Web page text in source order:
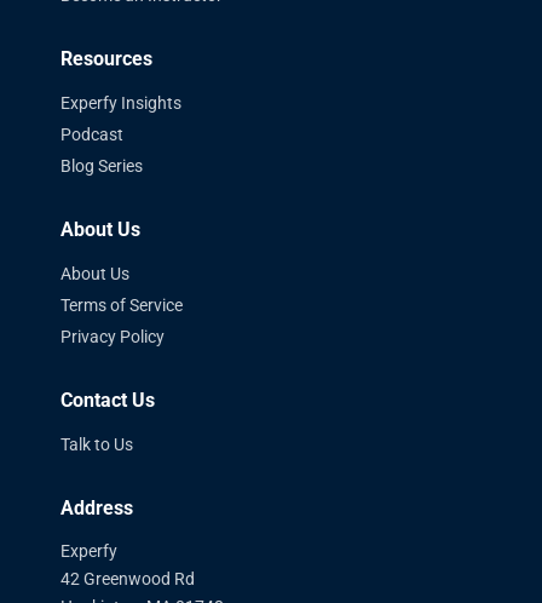
Resources
Experfy Insights
Podcast
Blog Series
About Us
About Us
Terms of Service
Privacy Policy
Contact Us
Talk to Us
Address
Experfy
42 Greenwood Rd